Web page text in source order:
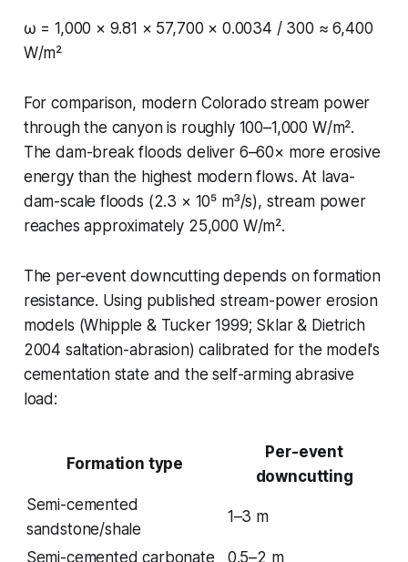
ω = 1,000 × 9.81 × 57,700 × 0.0034 / 300 ≈ 6,400
W/m²
For comparison, modern Colorado stream power
through the canyon is roughly 100–1,000 W/m².
The dam-break floods deliver 6–60× more erosive
energy than the highest modern flows. At lava-
dam-scale floods (2.3 × 10⁵ m³/s), stream power
reaches approximately 25,000 W/m².
The per-event downcutting depends on formation
resistance. Using published stream-power erosion
models (Whipple & Tucker 1999; Sklar & Dietrich
2004 saltation-abrasion) calibrated for the model's
cementation state and the self-arming abrasive
load:
Formation type
Per-event
downcutting
Semi-cemented
sandstone/shale
1–3 m
Semi-cemented carbonate 0.5–2 m